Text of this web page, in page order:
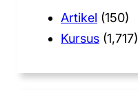
Artikel (150)
Kursus (1,717)